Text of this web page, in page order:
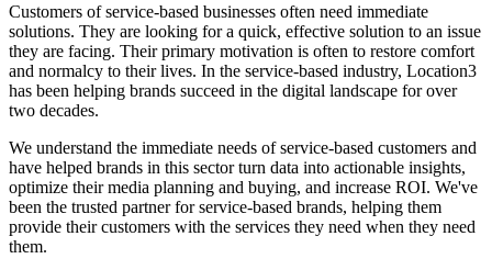
Customers of service-based businesses often need immediate
solutions. They are looking for a quick, effective solution to an issue
they are facing. Their primary motivation is often to restore comfort
and normalcy to their lives. In the service-based industry, Location3
has been helping brands succeed in the digital landscape for over
two decades.
We understand the immediate needs of service-based customers and
have helped brands in this sector turn data into actionable insights,
optimize their media planning and buying, and increase ROI. We've
been the trusted partner for service-based brands, helping them
provide their customers with the services they need when they need
them.